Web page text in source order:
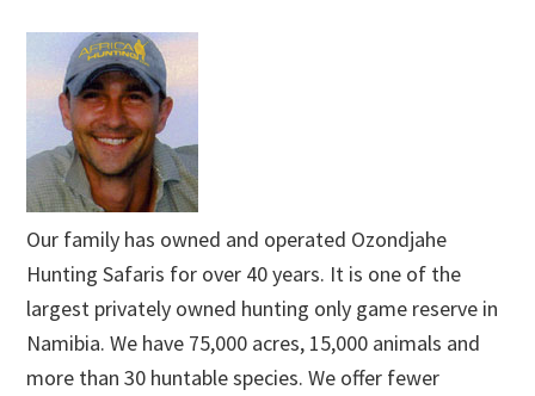
Our family has owned and operated Ozondjahe
Hunting Safaris for over 40 years. It is one of the
largest privately owned hunting only game reserve in
Namibia. We have 75,000 acres, 15,000 animals and
more than 30 huntable species. We offer fewer